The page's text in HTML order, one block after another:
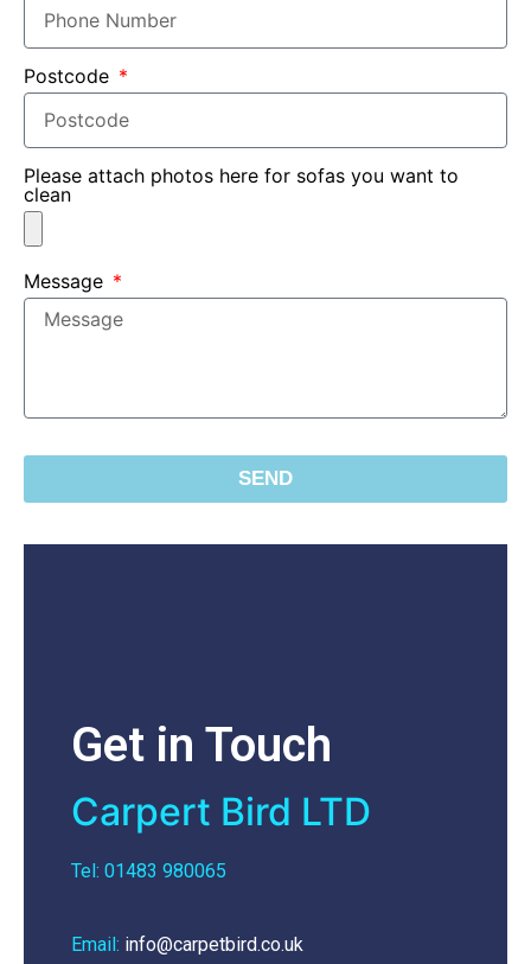
Postcode
Please attach photos here for sofas you want to
clean
Message
SEND
Get in Touch
Carpert Bird LTD
Tel: 01483 980065
Email: info@carpetbird.co.uk